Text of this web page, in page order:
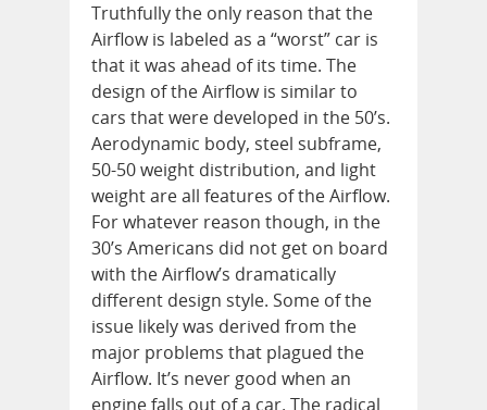
Truthfully the only reason that the
Airflow is labeled as a “worst” car is
that it was ahead of its time. The
design of the Airflow is similar to
cars that were developed in the 50’s.
Aerodynamic body, steel subframe,
50-50 weight distribution, and light
weight are all features of the Airflow.
For whatever reason though, in the
30’s Americans did not get on board
with the Airflow’s dramatically
different design style. Some of the
issue likely was derived from the
major problems that plagued the
Airflow. It’s never good when an
engine falls out of a car. The radical